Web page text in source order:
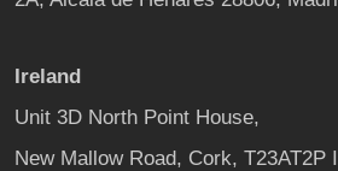
Ireland
Unit 3D North Point House,
New Mallow Road, Cork, T23AT2P